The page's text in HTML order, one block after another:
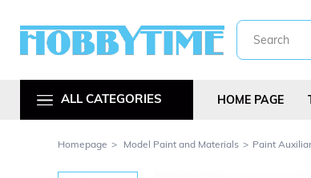
ALL CATEGORIES HOME PAGE
Homepage Model Paint and Materials Paint